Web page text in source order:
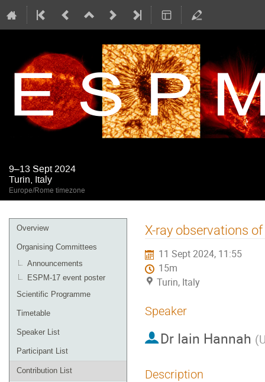
9–13 Sept 2024
Turin, Italy
Europe/Rome timezone
Event
menu
Overview
Organising Committees
Announcements
ESPM-17 event poster
Scientific Programme
Timetable
Speaker List
Participant List
Contribution List
X-ray observations
11 Sept 2024, 11:55
15m
Turin, Italy
Speaker
Dr Iain Hannah (
Description